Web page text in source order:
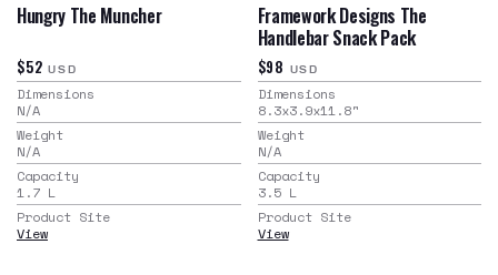
Hungry The Muncher
$52 USD
Dimensions
N/A
Weight
N/A
Capacity
1.7 L
Product Site
View
Framework Designs The
Handlebar Snack Pack
$98 USD
Dimensions
8.3x3.9x11.8"
Weight
N/A
Capacity
3.5 L
Product Site
View